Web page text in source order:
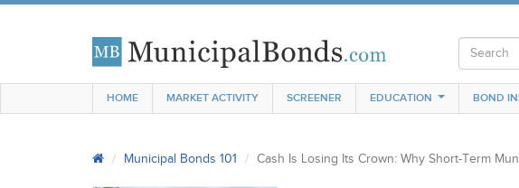
HOME MARKET ACTIVITY SCREENER EDUCATION BOND
Municipal Bonds 101 Cash Is Losing Its Crown: Why Short-Term